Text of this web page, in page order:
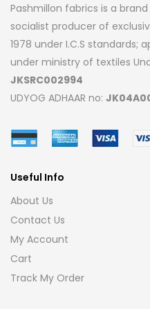
Pashmillon fabrics is a brand
socialist producer of
1978 under I.C.S standards;
under ministry of textiles
JKSRC002994
UDYOG ADHAAR no:
Useful Info
About Us
Contact Us
My Account
Cart
Track My Order